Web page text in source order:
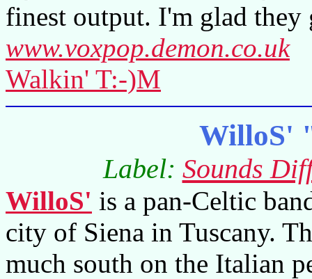
finest output. I'm glad they
www.voxpop.demon.co.uk
Walkin' T:-)M
WilloS'
Label: Sounds
WilloS' is a pan-Celtic
city of Siena in Tuscany.
much south on the Italian